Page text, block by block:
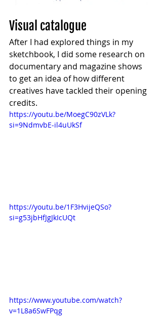
Visual catalogue
After I had explored things in my
sketchbook, I did some research on
documentary and magazine shows
to get an idea of how different
creatives have tackled their opening
credits.
https://youtu.be/MoegC90zVLk?
si=9NdmvbE-il4uUkSf
https://youtu.be/1F3HvijeQSo?
si=g53jbHfJgJkIcUQt
https://www.youtube.com/watch?
v=1L8a6SwFPqg